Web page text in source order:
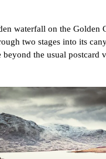
waterfall on the Golden
two stages into its
the usual postcard